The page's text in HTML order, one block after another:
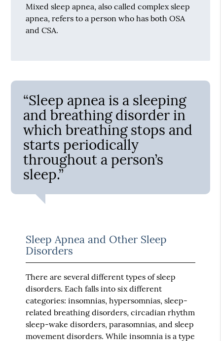
Mixed sleep apnea, also called complex sleep
apnea, refers to a person who has both OSA
and CSA.
“Sleep apnea is a sleeping
and breathing disorder in
which breathing stops and
starts periodically
throughout a person’s
sleep.”
Sleep Apnea and Other Sleep
Disorders
There are several different types of sleep
disorders. Each falls into six different
categories: insomnias, hypersomnias, sleep-
related breathing disorders, circadian rhythm
sleep-wake disorders, parasomnias, and sleep
movement disorders. While insomnia is a type